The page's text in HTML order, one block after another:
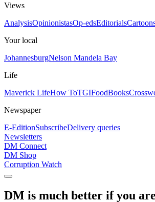
Views
AnalysisOpinionistasOp-edsEditorials
Your local
JohannesburgNelson Mandela Bay
Life
Maverick LifeHow ToTGIFoodBooks
Newspaper
E-EditionSubscribeDelivery queries
Newsletters
DM Connect
DM Shop
Corruption Watch
DM is much better if you